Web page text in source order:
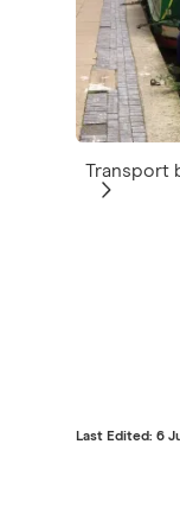
Transport
Last Edited: 6